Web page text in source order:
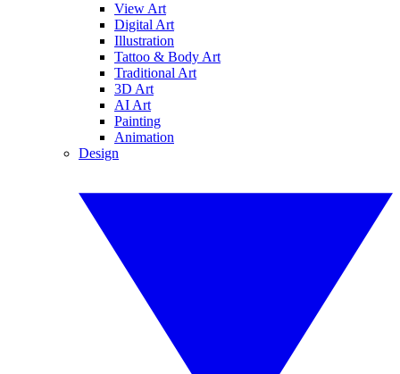
View Art
Digital Art
Illustration
Tattoo & Body Art
Traditional Art
3D Art
AI Art
Painting
Animation
Design